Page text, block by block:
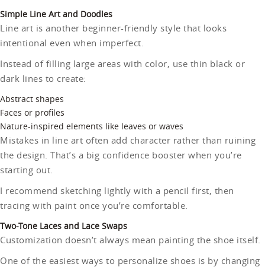
Simple Line Art and Doodles
Line art is another beginner-friendly style that looks
intentional even when imperfect.
Instead of filling large areas with color, use thin black or
dark lines to create:
Abstract shapes
Faces or profiles
Nature-inspired elements like leaves or waves
Mistakes in line art often add character rather than ruining
the design. That’s a big confidence booster when you’re
starting out.
I recommend sketching lightly with a pencil first, then
tracing with paint once you’re comfortable.
Two-Tone Laces and Lace Swaps
Customization doesn’t always mean painting the shoe itself.
One of the easiest ways to personalize shoes is by changing